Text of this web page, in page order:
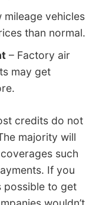
mileage vehicles
than normal.
– Factory air
may get
credits do not
majority will
such
If you
possible to get